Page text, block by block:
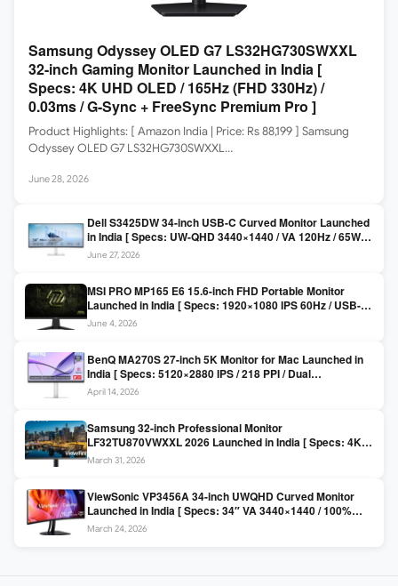
Samsung Odyssey OLED G7 LS32HG730SWXXL
32-inch Gaming Monitor Launched in India [
Specs: 4K UHD OLED / 165Hz (FHD 330Hz) /
0.03ms / G-Sync + FreeSync Premium Pro ]
Product Highlights: [ Amazon India | Price: Rs 88,199 ] Samsung
Odyssey OLED G7 LS32HG730SWXXL…
June 28, 2026
Dell S3425DW 34-inch USB-C Curved Monitor Launched
in India [ Specs: UW-QHD 3440×1440 / VA 120Hz / 65W
USB-C / AMD FreeSync Premium ]
June 27, 2026
MSI PRO MP165 E6 15.6-inch FHD Portable Monitor
Launched in India [ Specs: 1920×1080 IPS 60Hz / USB-C
DP Alt Mode 15W PD / Mini HDMI 2.0b / 250 nits / 0.78 kg ]
June 4, 2026
BenQ MA270S 27-inch 5K Monitor for Mac Launched in
India [ Specs: 5120×2880 IPS / 218 PPI / Dual
Thunderbolt 4 / 99% P3 / Nano Gloss / KVM ]
April 14, 2026
Samsung 32-inch Professional Monitor
LF32TU870VWXXL 2026 Launched in India [ Specs: 4K
UHD 3840×2160 / Thunderbolt 3 (90W) / HDR10 / 1 Billion
March 31, 2026
ViewSonic VP3456A 34-inch UWQHD Curved Monitor
Launched in India [ Specs: 34″ VA 3440×1440 / 100%
sRGB / 99W USB-C / KVM Switch / 1800R Curved ]
March 24, 2026